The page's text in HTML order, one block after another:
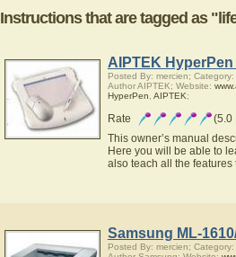
Instructions that are tagged as
AIPTEK HyperPen
Posted By: mercien; Category:
Author AIPTEK; Website:
HyperPen AIPTEK;
Rate
(5.0
This owner’s manual
Here you will be able to
also teach all the features
Samsung ML-
Posted By: mercien; Category: